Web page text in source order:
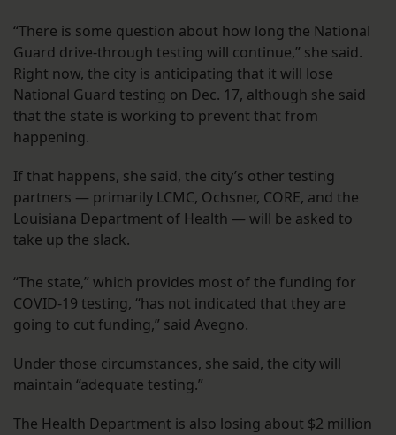
“There is some question about how long the National
Guard drive-through testing will continue,” she said.
Right now, the city is anticipating that it will lose
National Guard testing on Dec. 17, although she said
that the state is working to prevent that from
happening.
If that happens, she said, the city’s other testing
partners — primarily LCMC, Ochsner, CORE, and the
Louisiana Department of Health — will be asked to
take up the slack.
“The state,” which provides most of the funding for
COVID-19 testing, “has not indicated that they are
going to cut funding,” said Avegno.
Under those circumstances, she said, the city will
maintain “adequate testing.”
The Health Department is also losing about $2 million